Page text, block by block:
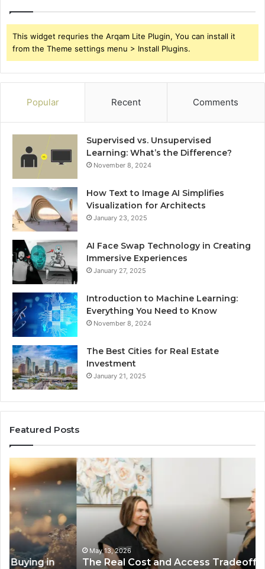
This widget requries the Arqam Lite Plugin, You can install it
from the Theme settings menu > Install Plugins.
Popular Recent Comments
Supervised vs. Unsupervised
Learning: What’s the Difference?
November 8, 2024
How Text to Image AI Simplifies
Visualization for Architects
January 23, 2025
AI Face Swap Technology in Creating
Immersive Experiences
January 27, 2025
Introduction to Machine Learning:
Everything You Need to Know
November 8, 2024
The Best Cities for Real Estate
Investment
January 21, 2025
Featured Posts
The
Real
Cost
Access
Tradeoffs
Behind
Core
Peptides
May 13, 2026
The Real Cost and Access Tradeoffs Behind
Of